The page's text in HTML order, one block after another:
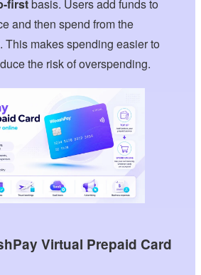
firstbasis. Users add funds to
and then spend from the
This makes spending easier to
the risk of overspending.
Virtual Prepaid Card